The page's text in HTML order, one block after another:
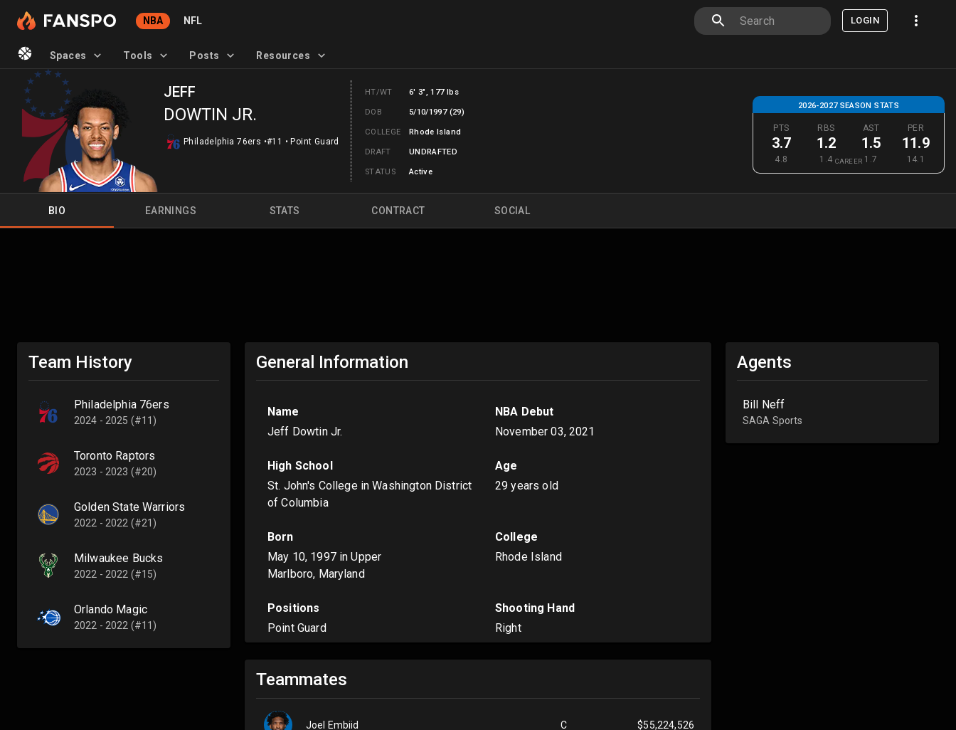
NBA NFL LOGIN
Spaces Tools Posts Resources
JEFF
DOWTIN JR.
Philadelphia 76ers •#11 • Point Guard
HT/WT 6' 3", 177 lbs
DOB 5/10/1997 (29)
COLLEGE Rhode Island
DRAFT UNDRAFTED
STATUS Active
2026-2027 SEASON STATS
PTS
3.7
4.8
RBS
1.2
1.4
AST
1.5
1.7
PER
11.9
14.1
CAREER
BIO EARNINGS STATS CONTRACT SOCIAL
Team History
Philadelphia 76ers
2024 - 2025 (#11)
Toronto Raptors
2023 - 2023 (#20)
Golden State Warriors
2022 - 2022 (#21)
Milwaukee Bucks
2022 - 2022 (#15)
Orlando Magic
2022 - 2022 (#11)
General Information
Name
Jeff Dowtin Jr.
NBA Debut
November 03, 2021
High School
St. John's College in Washington District
of Columbia
Age
29 years old
Born
May 10, 1997in Upper
Marlboro, Maryland
College
Rhode Island
Positions
Point Guard
Shooting Hand
Right
Teammates
Joel Embiid C $55,224,526
Agents
Bill Neff
SAGA Sports